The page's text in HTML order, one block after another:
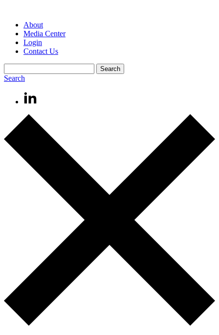
About
Media Center
Login
Contact Us
Search